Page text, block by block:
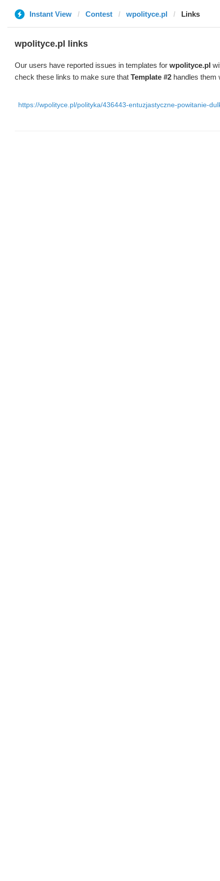
Instant View Contest wpolityce.pl Links
wpolityce.pl links
Our users have reported issues in templates for wpolityce.pl
check these links to make sure that Template #2 handles them
https://wpolityce.pl/polityka/436443-entuzjastyczne-powitanie-